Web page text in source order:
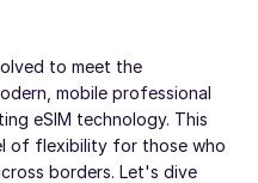
to meet the
mobile professional
eSIM technology. This
of flexibility for those who
borders. Let's dive